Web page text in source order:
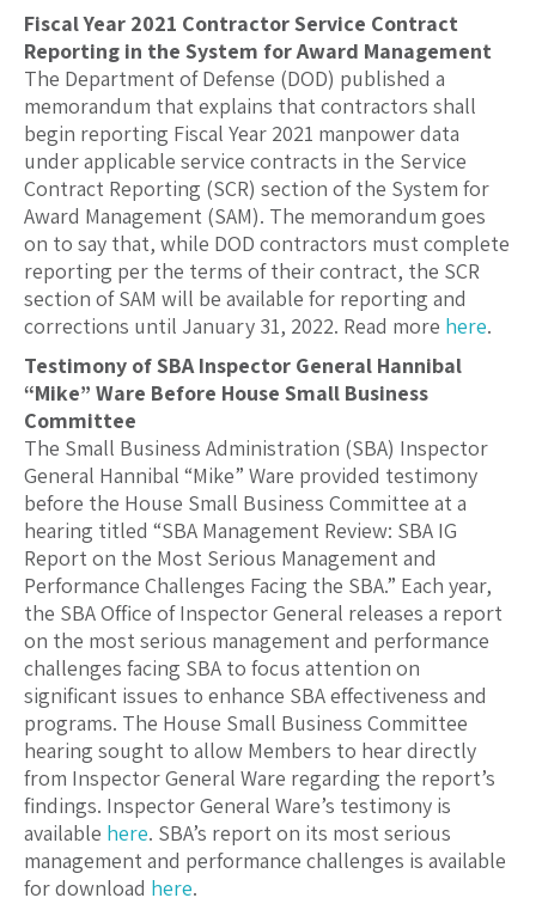
Fiscal Year 2021 Contractor Service Contract
Reporting in the System for Award Management
The Department of Defense (DOD) published a
memorandum that explains that contractors shall
begin reporting Fiscal Year 2021 manpower data
under applicable service contracts in the Service
Contract Reporting (SCR) section of the System for
Award Management (SAM). The memorandum goes
on to say that, while DOD contractors must complete
reporting per the terms of their contract, the SCR
section of SAM will be available for reporting and
corrections until January 31, 2022. Read more here.
Testimony of SBA Inspector General Hannibal
“Mike” Ware Before House Small Business
Committee
The Small Business Administration (SBA) Inspector
General Hannibal “Mike” Ware provided testimony
before the House Small Business Committee at a
hearing titled “SBA Management Review: SBA IG
Report on the Most Serious Management and
Performance Challenges Facing the SBA.” Each year,
the SBA Office of Inspector General releases a report
on the most serious management and performance
challenges facing SBA to focus attention on
significant issues to enhance SBA effectiveness and
programs. The House Small Business Committee
hearing sought to allow Members to hear directly
from Inspector General Ware regarding the report’s
findings. Inspector General Ware’s testimony is
available here. SBA’s report on its most serious
management and performance challenges is available
for download here.